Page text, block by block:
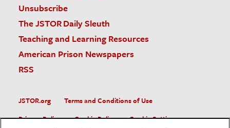
Unsubscribe
The JSTOR Daily Sleuth
Teaching and Learning Resources
American Prison Newspapers
RSS
JSTOR.org
Terms and Conditions of Use
Privacy Policy
Cookie Policy
Cookie Settings